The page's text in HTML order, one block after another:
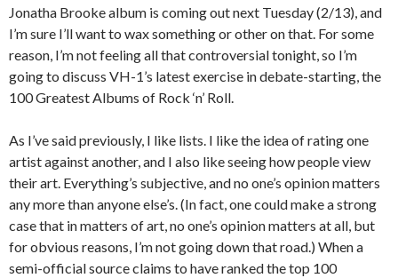
Jonatha Brooke album is coming out next Tuesday (2/13), and
I’m sure I’ll want to wax something or other on that. For some
reason, I’m not feeling all that controversial tonight, so I’m
going to discuss VH-1’s latest exercise in debate-starting, the
100 Greatest Albums of Rock ‘n’ Roll.
As I’ve said previously, I like lists. I like the idea of rating one
artist against another, and I also like seeing how people view
their art. Everything’s subjective, and no one’s opinion matters
any more than anyone else’s. (In fact, one could make a strong
case that in matters of art, no one’s opinion matters at all, but
for obvious reasons, I’m not going down that road.) When a
semi-official source claims to have ranked the top 100